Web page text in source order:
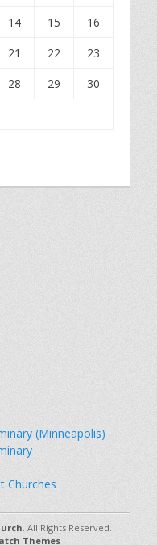
14 15
16
21 22
23
28 29
30
(Minneapolis)
Churches
. All Rights Reserved.
Themes